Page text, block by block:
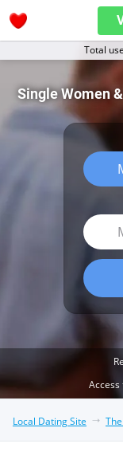
Total
Single Women
Local Dating Site